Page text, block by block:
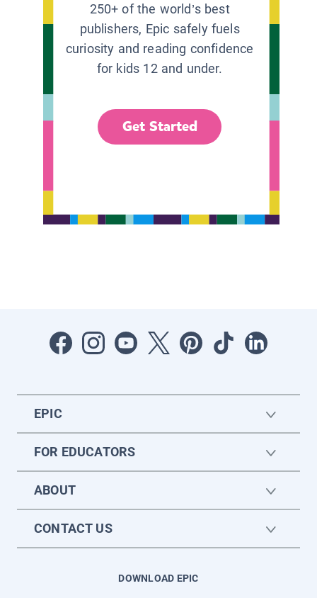
250+ of the world’s best
publishers, Epic safely fuels
curiosity and reading confidence
for kids 12 and under.
Get Started
EPIC
FOR EDUCATORS
ABOUT
CONTACT US
DOWNLOAD EPIC